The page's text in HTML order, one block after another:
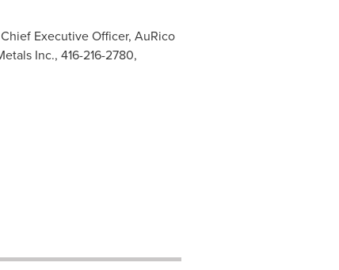
Executive Officer, AuRico
Inc., 416-216-2780,